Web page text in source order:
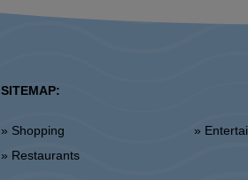
SITEMAP:
» Shopping
» Restaurants
»